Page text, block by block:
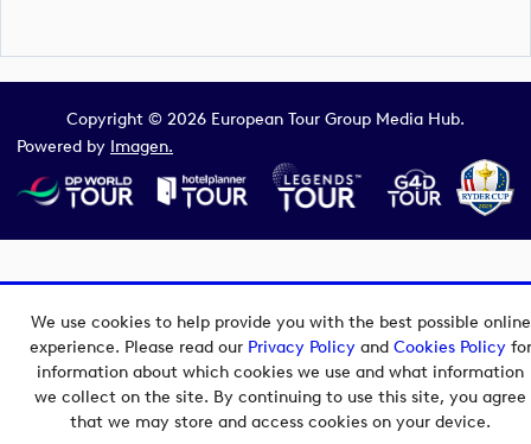
We use cookies to help provide you with the best possible online
experience. Please read our Privacy Policyand Cookies Policyfor
information about which cookies we use and what information
we collect on the site. By continuing to use this site, you agree
that we may store and access cookies on your device.
Copyright © 2026 European Tour Group Media Hub.
Powered by Imagen.